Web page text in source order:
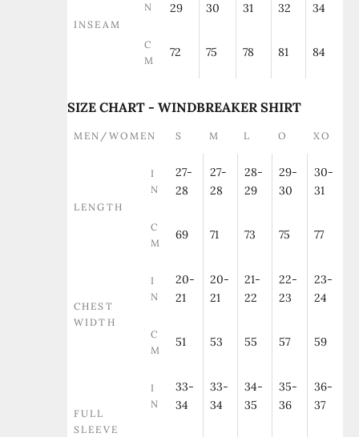
INSEAM
N
29
30
31
32
34
C
M
72 75 78 81 84
SIZE CHART - WINDBREAKER SHIRT
MEN/WOMEN S M L O XO
LENGTH
I
N
27-
28
27-
28
28-
29
29-
30
30-
31
C
M
69 71 73 75 77
CHEST
WIDTH
I
N
20-
21
20-
21
21-
22
22-
23
23-
24
C
M
51 53 55 57 59
FULL
SLEEVE
I
N
33-
34
33-
34
34-
35
35-
36
36-
37